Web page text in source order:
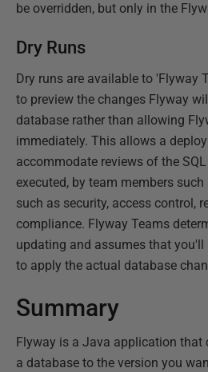
be overridden, but only in the
Dry Runs
Dry runs are available to 'Flyway
to preview the changes Flyway
database rather than allowing
immediately. This allows a
accommodate reviews of the
executed, by team members
such as security, access control,
compliance. Flyway Teams
updating and assumes that you'll
to apply the actual database
Summary
Flyway is a Java application that
a database to the version you